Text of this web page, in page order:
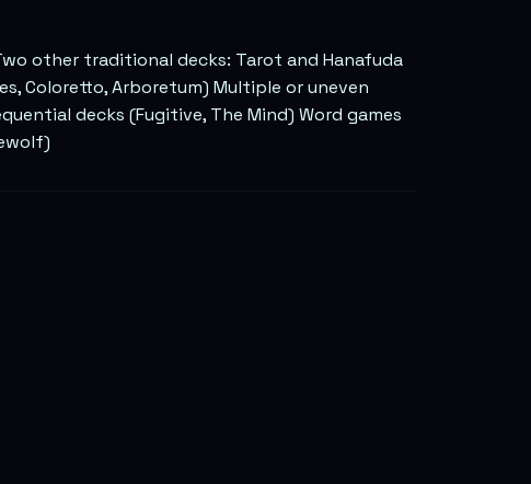
other traditional decks: Tarot and Hanafuda
Coloretto, Arboretum) Multiple or uneven
decks (Fugitive, The Mind) Word games